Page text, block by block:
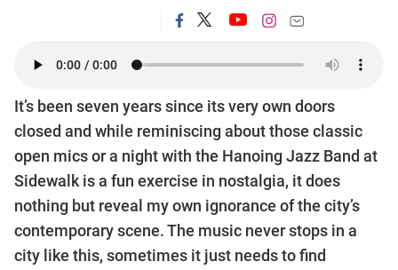
It’s been seven years since its very own doors
closed and while reminiscing about those classic
open mics or a night with the Hanoing Jazz Band at
Sidewalk is a fun exercise in nostalgia, it does
nothing but reveal my own ignorance of the city’s
contemporary scene. The music never stops in a
city like this, sometimes it just needs to find